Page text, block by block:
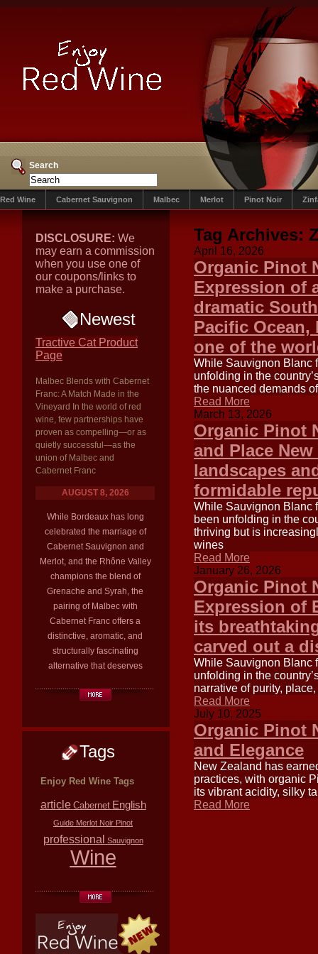
Search
Red Wine Cabernet Sauvignon Malbec Merlot Pinot Noir
DISCLOSURE: We
may earn a commission
when you use one of
our coupons/links to
make a purchase.
Newest
Tractive Cat Product
Page
Malbec Blends with Cabernet
Franc: A Match Made in the
Vineyard In the world of red
wine, few partnerships have
proven as compelling—or as
quietly successful—as the
union of Malbec and
Cabernet Franc
AUGUST 8, 2026
While Bordeaux has long
celebrated the marriage of
Cabernet Sauvignon and
Merlot, and the Rhône Valley
champions the blend of
Grenache and Syrah, the
pairing of Malbec with
Cabernet Franc offers a
distinctive, aromatic, and
structurally fascinating
alternative that deserves
Tags
Enjoy Red Wine Tags
article Cabernet English
Guide Merlot Noir Pinot
professional Sauvignon
Wine
Tag Archives:
April 16, 2026
Organic Pinot
Expression of
dramatic
Pacific Ocean,
one of the
While Sauvignon Blanc
unfolding in the
the nuanced demands
Read More
March 13, 2026
Organic Pinot
and Place
landscapes
formidable
While Sauvignon Blanc
been unfolding in the
thriving but is
wines
Read More
January 26, 2026
Organic Pinot
Expression of
its
carved out a
While Sauvignon Blanc
unfolding in the
narrative of purity,
Read More
July 10, 2025
Organic Pinot
and Elegance
New Zealand has
practices, with organic
its vibrant acidity, silky
Read More